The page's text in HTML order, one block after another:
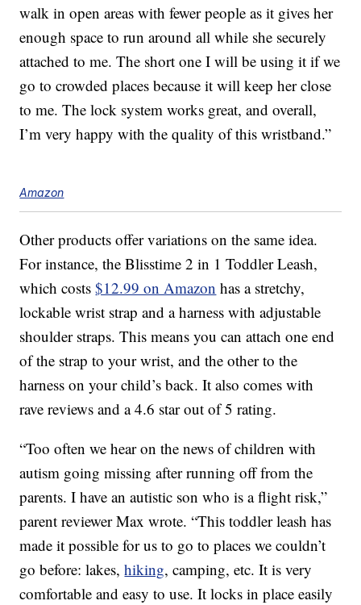
walk in open areas with fewer people as it gives her
enough space to run around all while she securely
attached to me. The short one I will be using it if we
go to crowded places because it will keep her close
to me. The lock system works great, and overall,
I’m very happy with the quality of this wristband.”
Amazon
Other products offer variations on the same idea.
For instance, the Blisstime 2 in 1 Toddler Leash,
which costs$12.99 on Amazon has a stretchy,
lockable wrist strap and a harness with adjustable
shoulder straps. This means you can attach one end
of the strap to your wrist, and the other to the
harness on your child’s back. It also comes with
rave reviews and a 4.6 star out of 5 rating.
“Too often we hear on the news of children with
autism going missing after running off from the
parents. I have an autistic son who is a flight risk,”
parent reviewer Max wrote. “This toddler leash has
made it possible for us to go to places we couldn’t
go before: lakes,hiking, camping, etc. It is very
comfortable and easy to use. It locks in place easily